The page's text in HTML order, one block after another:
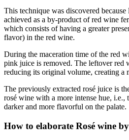
This technique was discovered
achieved as a by-product of red wine
which consists of having a greater
flavor) in the red wine.
During the maceration time of the red
pink juice is removed. The leftover red
reducing its original volume, creating a
The previously extracted rosé juice is
rosé wine with a more intense hue, i.e.,
darker and more flavorful on the palate.
How to elaborate Rosé wine